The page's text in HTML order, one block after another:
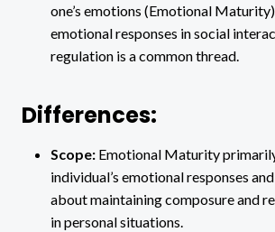
one’s emotions (Emotional
emotional responses in social
regulation is a common thread.
Differences:
Scope: Emotional Maturity
individual’s emotional responses
about maintaining composure and
in personal situations.